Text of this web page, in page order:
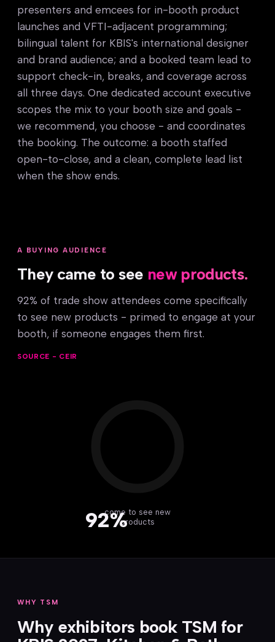
presenters and emcees for in-booth product
launches and VFTI-adjacent programming;
bilingual talent for KBIS's international designer
and brand audience; and a booked team lead to
support check-in, breaks, and coverage across
all three days. One dedicated account executive
scopes the mix to your booth size and goals -
we recommend, you choose - and coordinates
the booking. The outcome: a booth staffed
open-to-close, and a clean, complete lead list
when the show ends.
A BUYING AUDIENCE
They came to see new products.
92% of trade show attendees come specifically
to see new products - primed to engage at your
booth, if someone engages them first.
SOURCE - CEIR
92%
come to see new
products
WHY TSM
Why exhibitors book TSM for